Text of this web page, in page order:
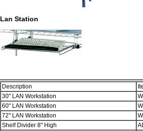
Lan Station
Description
30" LAN Workstation
60" LAN Workstation
72" LAN Workstation
Shelf Divider 8" High